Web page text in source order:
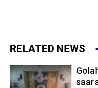
RELATED NEWS